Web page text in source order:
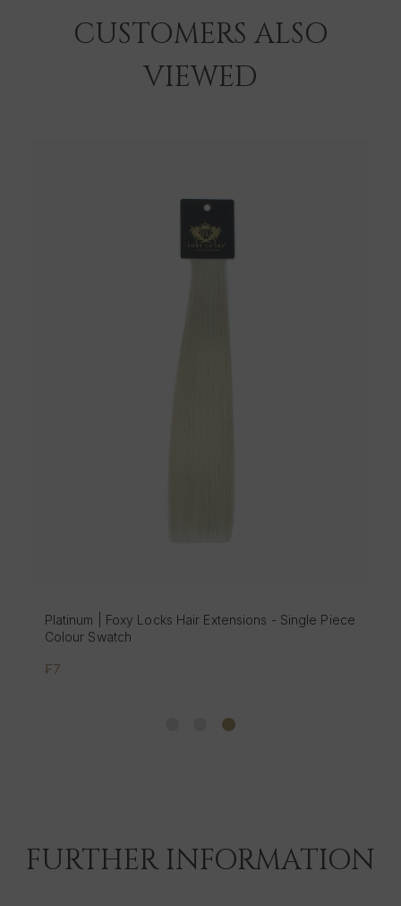
CUSTOMERS ALSO
VIEWED
Platinum | Foxy Locks Hair Extensions - Single Piece
Colour Swatch
₣7
FURTHER INFORMATION